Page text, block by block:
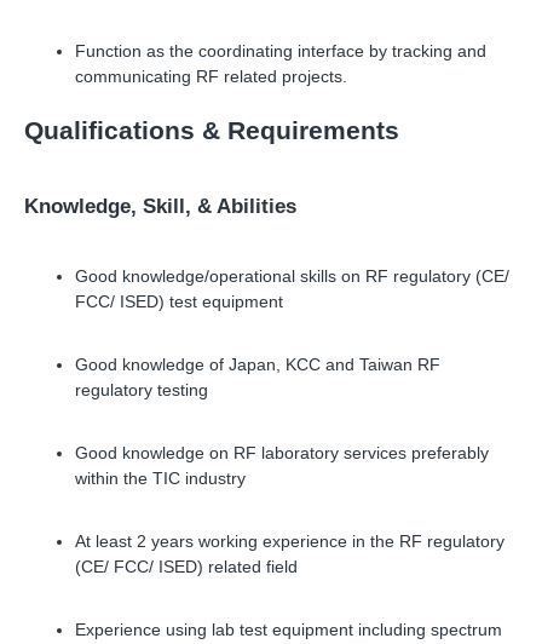
Function as the coordinating interface by tracking and
communicating RF related projects.
Qualifications & Requirements
Knowledge, Skill, & Abilities
Good knowledge/operational skills on RF regulatory (CE/
FCC/ ISED) test equipment
Good knowledge of Japan, KCC and Taiwan RF
regulatory testing
Good knowledge on RF laboratory services preferably
within the TIC industry
At least 2 years working experience in the RF regulatory
(CE/ FCC/ ISED) related field
Experience using lab test equipment including spectrum